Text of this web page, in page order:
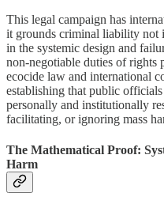
This legal campaign has
it grounds criminal liability not
in the systemic design and
non-negotiable duties of rights
ecocide law and international
establishing that public
personally and institutionally
facilitating, or ignoring mass
The Mathematical Proof:
Harm